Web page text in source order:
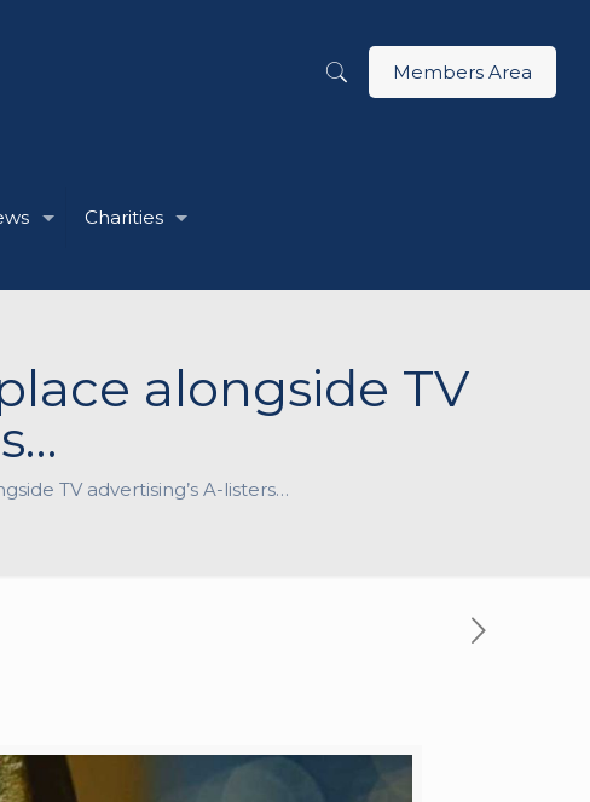
Charities
Members Area
alongside TV
TV advertising’s A-listers…